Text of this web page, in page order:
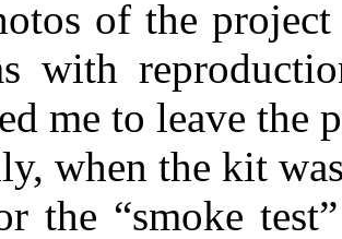
of the
with
me to leave the
when the kit
the “smoke